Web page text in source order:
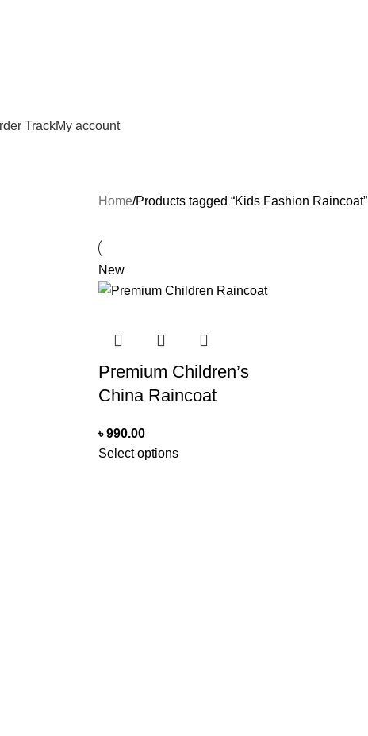
TrackMy account
Home Products tagged “Kids Fashion Raincoat”
New
Premium Children’s
China Raincoat
৳990.00
Select options